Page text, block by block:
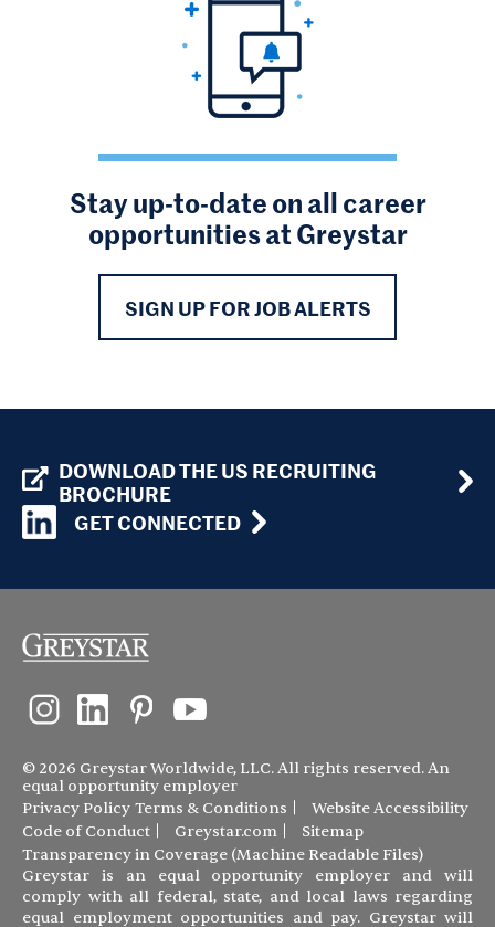
Stay up-to-date on all career
opportunities at Greystar
SIGN UP FOR JOB ALERTS
DOWNLOAD THE US RECRUITING
BROCHURE
GET CONNECTED
© 2026 Greystar Worldwide, LLC. All rights reserved. An
equal opportunity employer
Privacy Policy Terms & Conditions
Website Accessibility
Code of Conduct
Greystar.com
Sitemap
Transparency in Coverage (Machine Readable Files)
Greystar is an equal opportunity employer and will
comply with all federal, state, and local laws regarding
equal employment opportunities and pay. Greystar will